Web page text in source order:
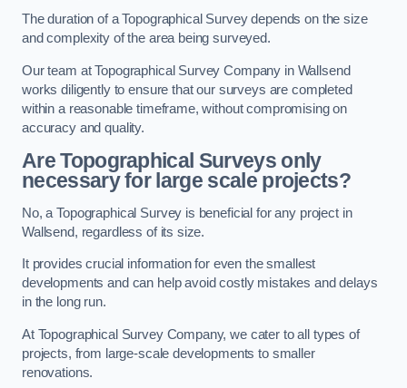
The duration of a Topographical Survey depends on the size
and complexity of the area being surveyed.
Our team at Topographical Survey Company in Wallsend
works diligently to ensure that our surveys are completed
within a reasonable timeframe, without compromising on
accuracy and quality.
Are Topographical Surveys only
necessary for large scale projects?
No, a Topographical Survey is beneficial for any project in
Wallsend, regardless of its size.
It provides crucial information for even the smallest
developments and can help avoid costly mistakes and delays
in the long run.
At Topographical Survey Company, we cater to all types of
projects, from large-scale developments to smaller
renovations.